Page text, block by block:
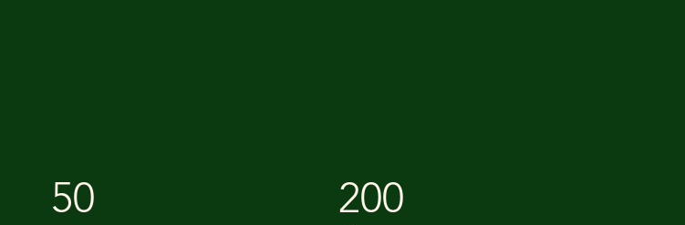
50 200